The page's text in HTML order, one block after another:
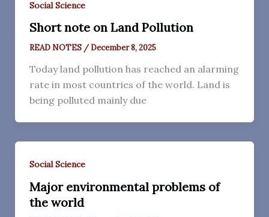
Social Science
Short note on Land Pollution
READ NOTES /December 8, 2025
Today land pollution has reached an alarming
rate in most countries of the world. Land is
being polluted mainly due
Social Science
Major environmental problems of
the world